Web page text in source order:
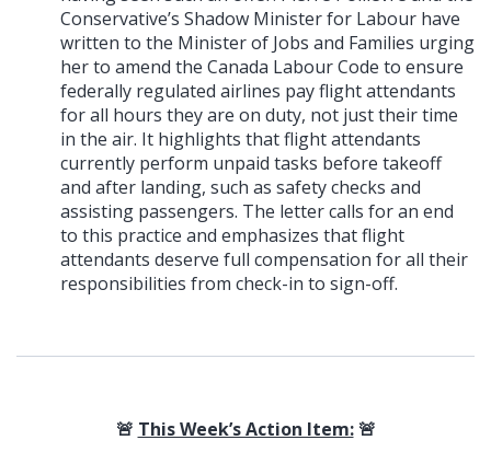
Conservative’s Shadow Minister for Labour have
written to the Minister of Jobs and Families urging
her to amend the Canada Labour Code to ensure
federally regulated airlines pay flight attendants
for all hours they are on duty, not just their time
in the air. It highlights that flight attendants
currently perform unpaid tasks before takeoff
and after landing, such as safety checks and
assisting passengers. The letter calls for an end
to this practice and emphasizes that flight
attendants deserve full compensation for all their
responsibilities from check-in to sign-off.
🚨 This Week’s Action Item:🚨